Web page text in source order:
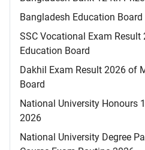
Bangladesh Education
SSC Vocational Exam Result
Education Board
Dakhil Exam Result 2026 of
Board
National University Honours
2026
National University Degree